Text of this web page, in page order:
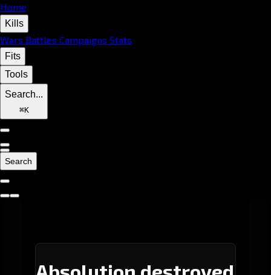
Home
Kills
Wars Battles Campaigns Stats
Fits
Tools
Search...
⌘K
Search